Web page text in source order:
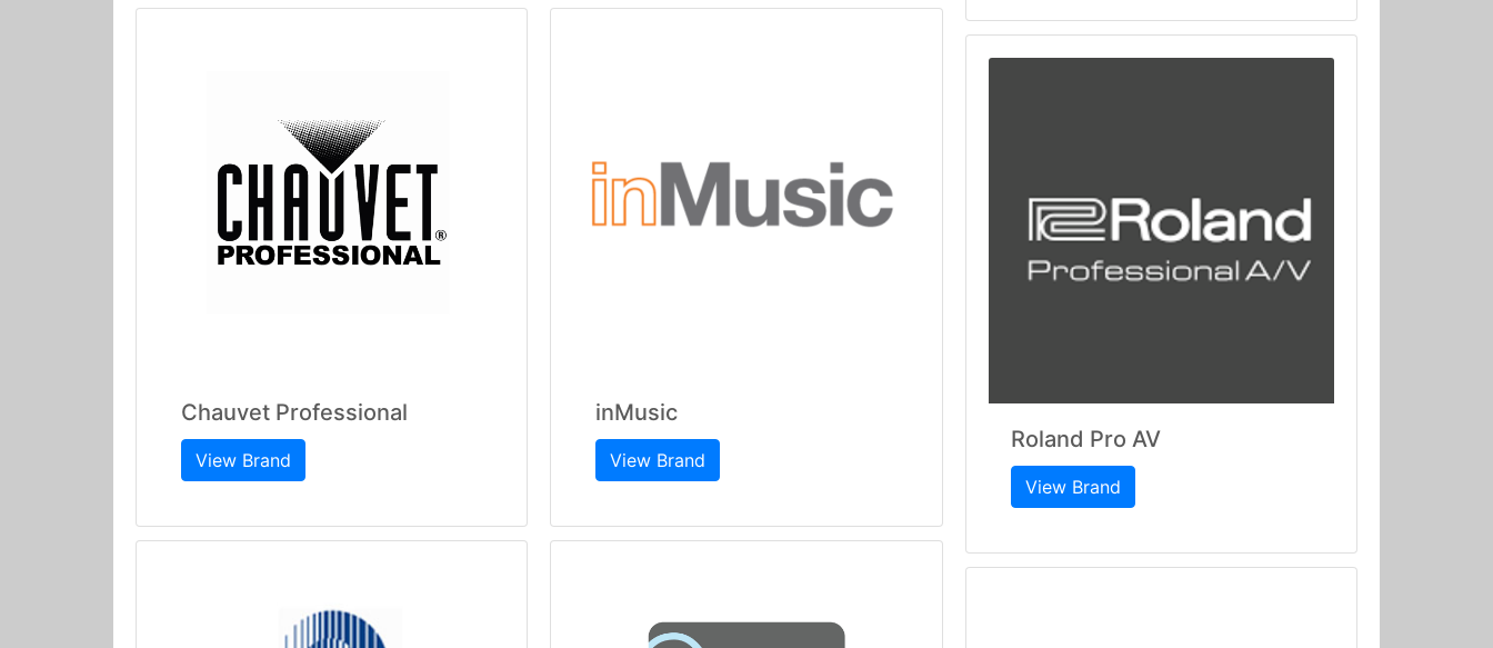
Chauvet Professional
View Brand
inMusic
View Brand
Roland Pro AV
View Brand